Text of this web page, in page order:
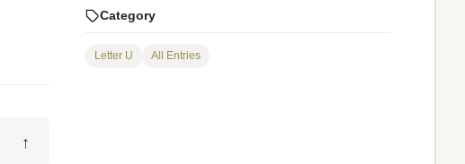
↑
Category
Letter U All Entries